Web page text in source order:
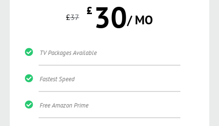
£37 £ 30/ MO
TV Packages Available
Fastest Speed
Free Amazon Prime